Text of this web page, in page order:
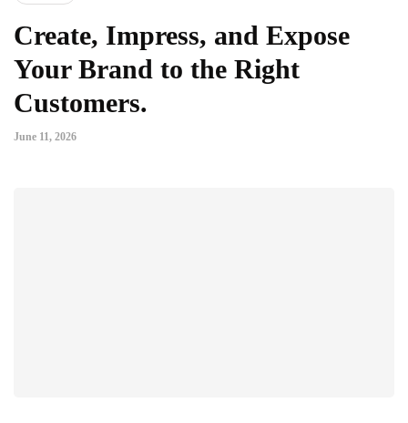
Create, Impress, and Expose
Your Brand to the Right
Customers.
June 11, 2026